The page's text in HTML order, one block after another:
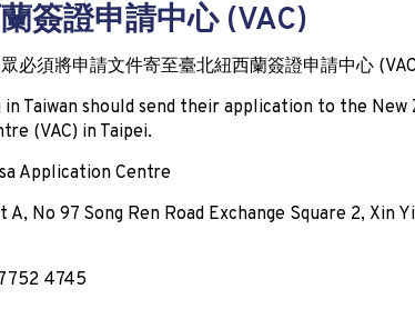
簽證申請中心 (VAC)
必須將申請文件寄至臺北紐西蘭簽證申請中心
Taiwan should send their application to the New
(VAC) in Taipei.
Application Centre
A, No 97 Song Ren Road Exchange Square 2, Xin
4745